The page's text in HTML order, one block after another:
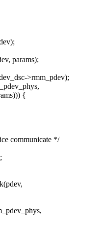
params);
>rmm_pdev);
{
communicate */